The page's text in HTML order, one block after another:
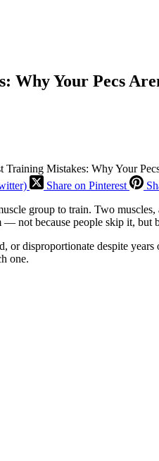
Why Your Pecs
Training Mistakes: Why Your
Share on Pinterest
group to train. Two
not because people skip it, but
or disproportionate despite
one.